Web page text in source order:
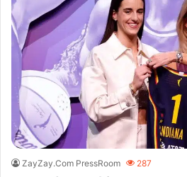
ZayZay.Com PressRoom 287